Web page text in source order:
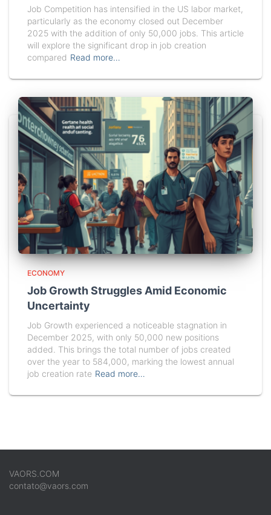
Job Competition has intensified in the US labor market,
particularly as the economy closed out December
2025 with the addition of only 50,000 jobs. This article
will explore the significant drop in job creation
compared Read more…
ECONOMY
Job Growth Struggles Amid Economic
Uncertainty
Job Growth experienced a noticeable stagnation in
December 2025, with only 50,000 new positions
added. This brings the total number of jobs created
over the year to 584,000, marking the lowest annual
job creation rate Read more…
VAORS.COM
contato@vaors.com